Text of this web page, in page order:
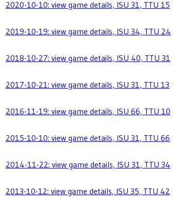
2020-10-10: view game details, ISU 31, TTU 15
2019-10-19: view game details, ISU 34, TTU 24
2018-10-27: view game details, ISU 40, TTU 31
2017-10-21: view game details, ISU 31, TTU 13
2016-11-19: view game details, ISU 66, TTU 10
2015-10-10: view game details, ISU 31, TTU 66
2014-11-22: view game details, ISU 31, TTU 34
2013-10-12: view game details, ISU 35, TTU 42